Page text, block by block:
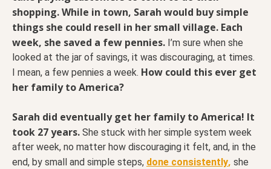
shopping. While in town, Sarah would buy simple
things she could resell in her small village. Each
week, she saved a few pennies. I’m sure when she
looked at the jar of savings, it was discouraging, at times.
I mean, a few pennies a week. How could this ever get
her family to America?
Sarah did eventually get her family to America! It
took 27 years. She stuck with her simple system week
after week, no matter how discouraging it felt, and, in the
end, by small and simple steps, done consistently, she